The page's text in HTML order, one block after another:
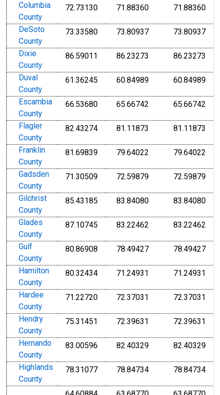
Columbia
County
72.73130 71.88360 71.88360
DeSoto
County
73.33580 73.80937 73.80937
Dixie
County
86.59011 86.23273 86.23273
Duval
County
61.36245 60.84989 60.84989
Escambia
County
66.53680 65.66742 65.66742
Flagler
County
82.43274 81.11873 81.11873
Franklin
County
81.69839 79.64022 79.64022
Gadsden
County
71.30509 72.59879 72.59879
Gilchrist
County
85.43185 83.84080 83.84080
Glades
County
87.10745 83.22462 83.22462
Gulf
County
80.86908 78.49427 78.49427
Hamilton
County
80.32434 71.24931 71.24931
Hardee
County
71.22720 72.37031 72.37031
Hendry
County
75.31451 72.39631 72.39631
Hernando
County
83.00596 82.40329 82.40329
Highlands
County
78.31077 78.84734 78.84734